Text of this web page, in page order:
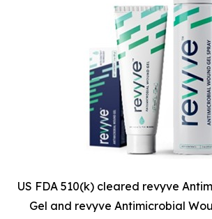
US FDA 510(k) cleared revyve
Gel and revyve Antimicrobial